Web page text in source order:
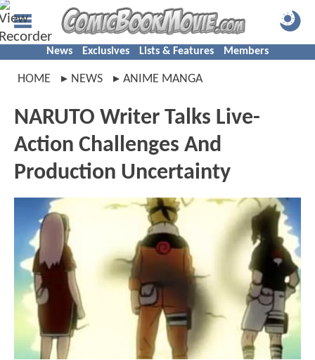
News Exclusives Lists & Features Members
HOME NEWS ANIME MANGA
NARUTO Writer Talks Live-
Action Challenges And
Production Uncertainty